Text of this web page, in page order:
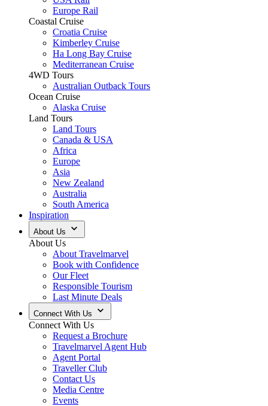
Europe Rail
Coastal Cruise
Croatia Cruise
Kimberley Cruise
Ha Long Bay Cruise
Mediterranean Cruise
4WD Tours
Australian Outback Tours
Ocean Cruise
Alaska Cruise
Land Tours
Land Tours
Canada & USA
Africa
Europe
Asia
New Zealand
Australia
South America
Inspiration
About Us
About Us
About Travelmarvel
Book with Confidence
Our Fleet
Responsible Tourism
Last Minute Deals
Connect With Us
Connect With Us
Request a Brochure
Travelmarvel Agent Hub
Agent Portal
Traveller Club
Contact Us
Media Centre
Events